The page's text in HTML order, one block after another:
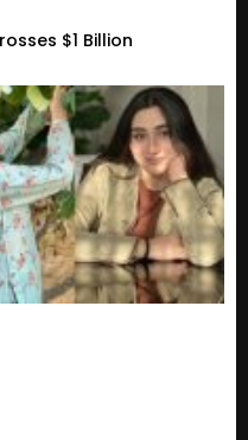
$1 Billion